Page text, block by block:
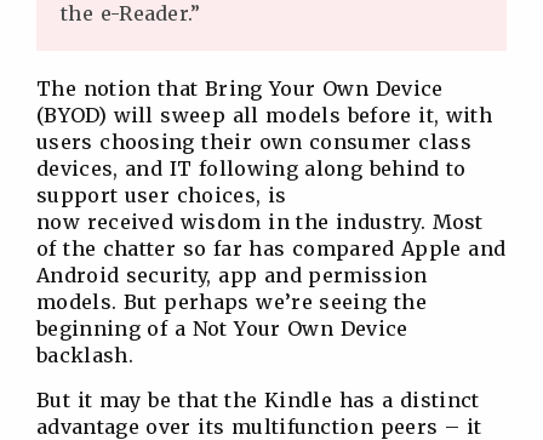
the e-Reader.”
The notion that Bring Your Own Device
(BYOD) will sweep all models before it, with
users choosing their own consumer class
devices, and IT following along behind to
support user choices, is
now received wisdom in the industry. Most
of the chatter so far has compared Apple and
Android security, app and permission
models. But perhaps we’re seeing the
beginning of a Not Your Own Device
backlash.
But it may be that the Kindle has a distinct
advantage over its multifunction peers – it